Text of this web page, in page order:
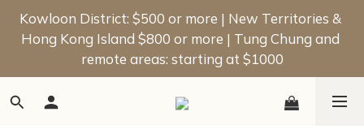
📢 New Member Offer | Enjoy a $50 Welcome Bonus
on Your First Order!
Kowloon District: $500 or more | New Territories &
Hong Kong Island $800 or more | Tung Chung and
remote areas: starting at $1000
📢 New Member Offer | Enjoy a $50 Welcome Bonus